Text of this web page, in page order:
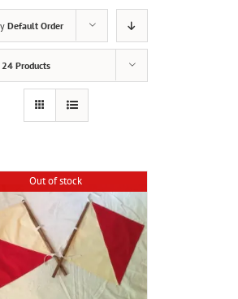
Default Order
24 Products
Out of stock